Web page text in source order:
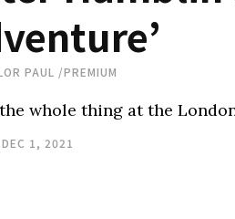
PAUL /PREMIUM
whole thing at the
DEC 1, 2021